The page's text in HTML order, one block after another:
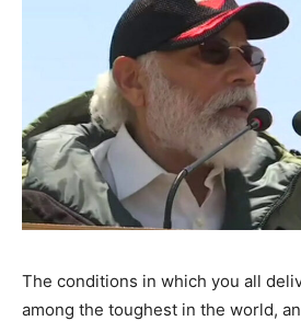
The conditions in which you all
among the toughest in the world,